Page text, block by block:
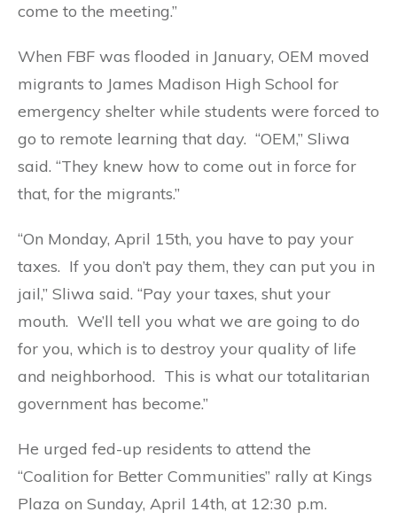
come to the meeting.”
When FBF was flooded in January, OEM moved
migrants to James Madison High School for
emergency shelter while students were forced to
go to remote learning that day. “OEM,” Sliwa
said. “They knew how to come out in force for
that, for the migrants.”
“On Monday, April 15th, you have to pay your
taxes. If you don’t pay them, they can put you in
jail,” Sliwa said. “Pay your taxes, shut your
mouth. We’ll tell you what we are going to do
for you, which is to destroy your quality of life
and neighborhood. This is what our totalitarian
government has become.”
He urged fed-up residents to attend the
“Coalition for Better Communities” rally at Kings
Plaza on Sunday, April 14th, at 12:30 p.m.